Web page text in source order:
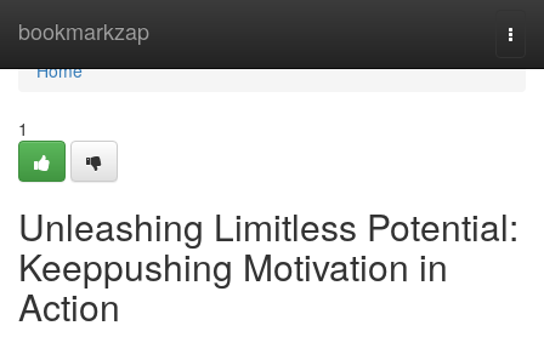
bookmarkzap
Home
Home
1
Unleashing Limitless Potential:
Keeppushing Motivation in
Action